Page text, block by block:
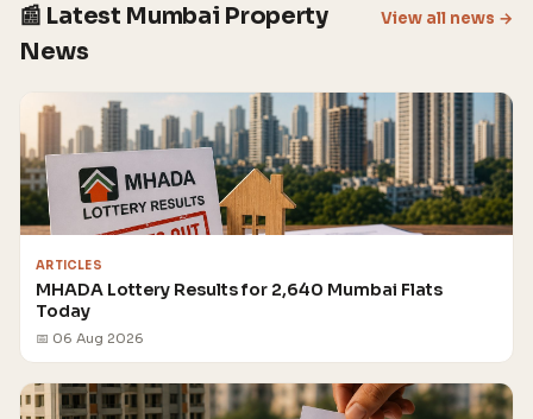
📰 Latest Mumbai Property
News
View all news →
ARTICLES
MHADA Lottery Results for 2,640 Mumbai Flats
Today
📅 06 Aug 2026